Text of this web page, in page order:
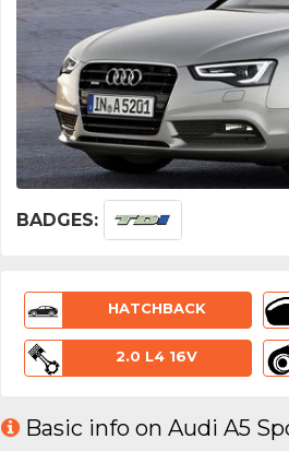
BADGES:
HATCHBACK
2.0 L4 16V
Basic info on Audi A5